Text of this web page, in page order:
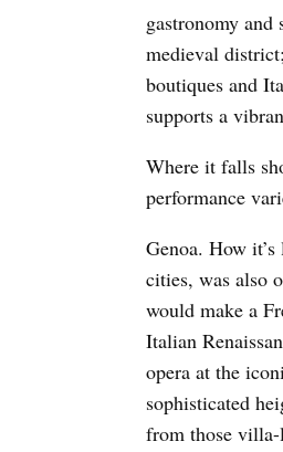
gastronomy
medieval
boutiques and
supports a
Where it falls
performance
Genoa. How
cities, was also
would make a
Italian
opera at the
sophisticated
from those villa-